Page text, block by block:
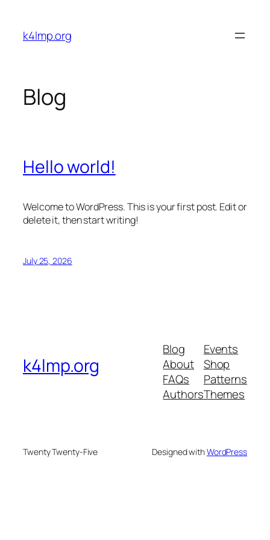
content
k4lmp.org
Blog
Hello world!
Welcome to WordPress. This is your first post. Edit or
delete it, then start writing!
July 25, 2026
k4lmp.org
Blog
About
FAQs
Authors
Events
Shop
Patterns
Themes
Twenty Twenty-Five Designed withWordPress